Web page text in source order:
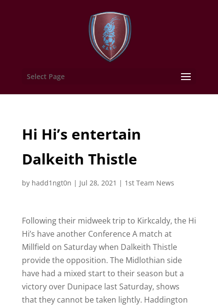
Select Page
Hi Hi’s entertain
Dalkeith Thistle
by hadd1ngt0n | Jul 28, 2021 | 1st Team News
Following their midweek trip to Kirkcaldy, the Hi
Hi’s have another Conference A match at
Millfield on Saturday when Dalkeith Thistle
provide the opposition. The Midlothian side
have had a mixed start to their season but a
victory over Dunipace last Saturday, shows
that they cannot be taken lightly. Haddington